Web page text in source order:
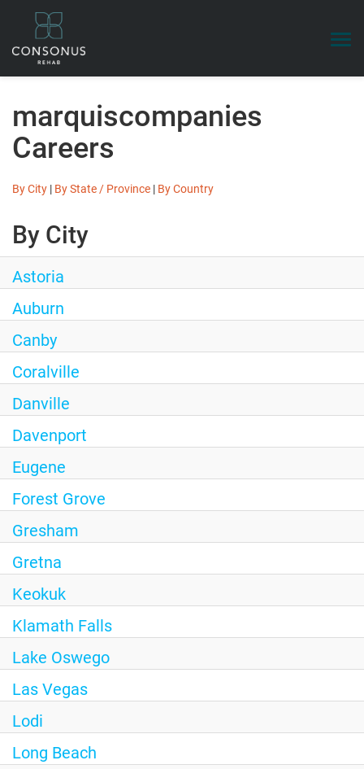
Benefits
Talent Community
Login
marquiscompanies
Careers
By City | By State / Province | By Country
By City
Astoria
Auburn
Canby
Coralville
Danville
Davenport
Eugene
Forest Grove
Gresham
Gretna
Keokuk
Klamath Falls
Lake Oswego
Las Vegas
Lodi
Long Beach